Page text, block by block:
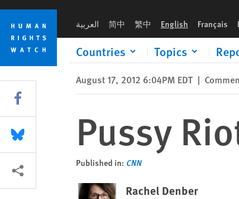
Skip
cookie
privacy
notice
Skip
main
content
العربية 简中 繁中 English Français
Countries Topics
August 17, 2012 6:04PM EDT |
Pussy
Published in: CNN
Rachel Denber
Share this via Facebook
Share this via Bluesky
More sharing options